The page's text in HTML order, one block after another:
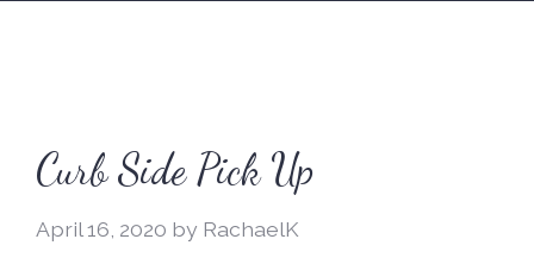
Curb Side Pick Up
April 16, 2020 by RachaelK